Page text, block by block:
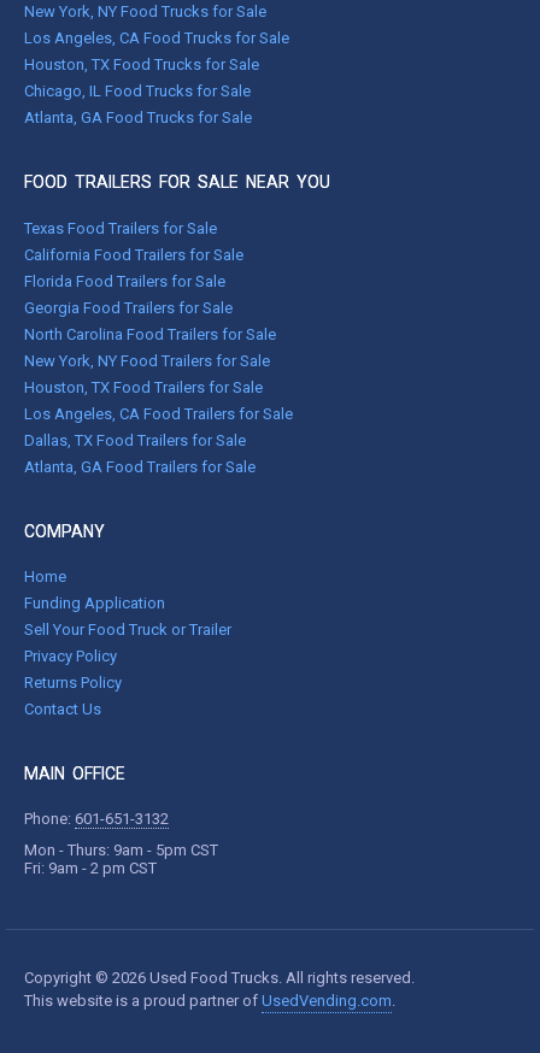
New York, NY Food Trucks for Sale
Los Angeles, CA Food Trucks for Sale
Houston, TX Food Trucks for Sale
Chicago, IL Food Trucks for Sale
Atlanta, GA Food Trucks for Sale
FOOD TRAILERS FOR SALE NEAR YOU
Texas Food Trailers for Sale
California Food Trailers for Sale
Florida Food Trailers for Sale
Georgia Food Trailers for Sale
North Carolina Food Trailers for Sale
New York, NY Food Trailers for Sale
Houston, TX Food Trailers for Sale
Los Angeles, CA Food Trailers for Sale
Dallas, TX Food Trailers for Sale
Atlanta, GA Food Trailers for Sale
COMPANY
Home
Funding Application
Sell Your Food Truck or Trailer
Privacy Policy
Returns Policy
Contact Us
MAIN OFFICE
Phone: 601-651-3132
Mon - Thurs: 9am - 5pm CST
Fri: 9am - 2 pm CST
Copyright © 2026 Used Food Trucks. All rights reserved.
This website is a proud partner of UsedVending.com